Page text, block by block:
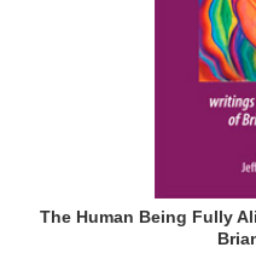
The Human Being Fully